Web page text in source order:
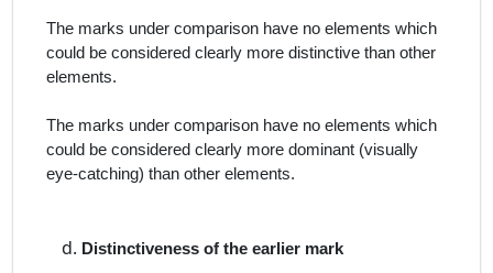
The marks under comparison have no elements which
could be considered clearly more distinctive than other
elements.
The marks under comparison have no elements which
could be considered clearly more dominant (visually
eye‑catching) than other elements.
Distinctiveness of the earlier mark